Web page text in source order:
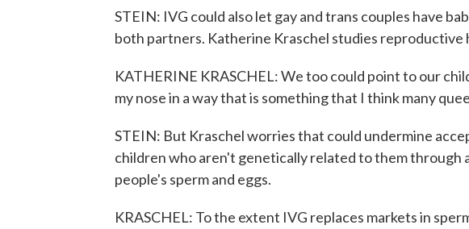
STEIN: IVG could also let gay and trans couples have
both partners. Katherine Kraschel studies reproductive
KATHERINE KRASCHEL: We too could point to our
my nose in a way that is something that I think many
STEIN: But Kraschel worries that could undermine
children who aren't genetically related to them through
people's sperm and eggs.
KRASCHEL: To the extent IVG replaces markets in